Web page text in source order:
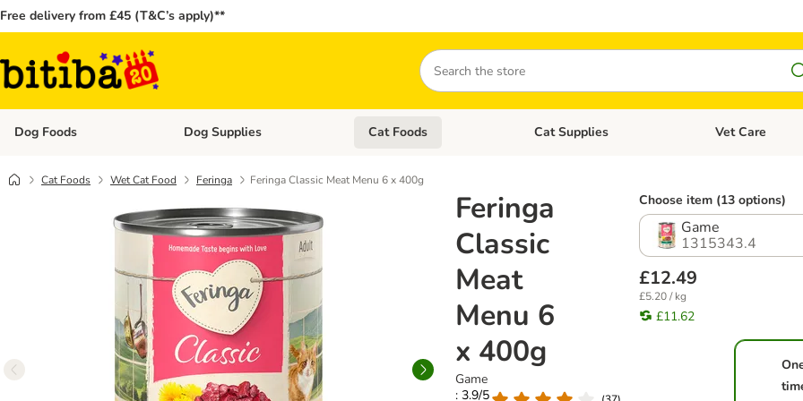
Free delivery from £45 (T&C’s apply)**
Search
Dog Foods Open category menu: Dog Foods
Dog Supplies Open category menu: Dog Supplies
Cat Foods Open category menu: Cat Foods
Cat Supplies Open category
Vet Care
Cat Foods Wet Cat Food Feringa Feringa Classic Meat Menu 6 x 400g
Feringa
Classic
Meat
Menu 6
x 400g
Game
: 3.9/5
Choose item (13 options)
Game
1315343.4
£12.49
£5.20 / kg
£11.62